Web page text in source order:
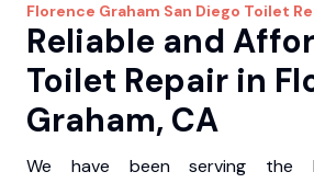
Florence Graham San Diego Toilet
Reliable and
Toilet Repair in
Graham, CA
We have been serving the